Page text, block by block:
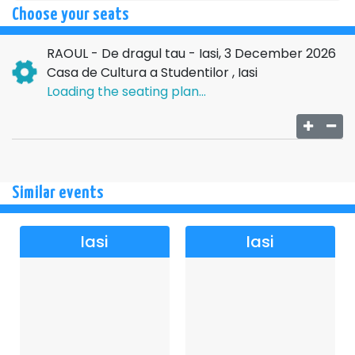
here, each song tells a story, and each person finds it in
their own way.
“For your sake” is, in essence, about closeness. About
that rare feeling where you are no longer alone in a
crowded room, but you feel understood without saying
anything. And if you choose to be there, you don't just come
to a concert, but to a meeting that stays with you, quietly,
Choose your seats
RAOUL - De dragul tau - Iasi, 3 December 2026
Casa de Cultura a Studentilor , Iasi
Loading the seating plan...
Similar events
Iasi Iasi